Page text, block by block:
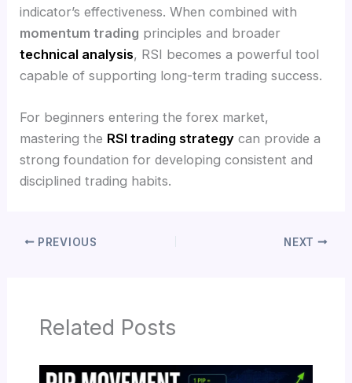
indicator’s effectiveness. When combined with
momentum trading principles and broader
technical analysis, RSI becomes a powerful tool
capable of supporting long-term trading success.
For beginners entering the forex market,
mastering the RSI trading strategy can provide a
strong foundation for developing consistent and
disciplined trading habits.
PREVIOUS NEXT
Related Posts